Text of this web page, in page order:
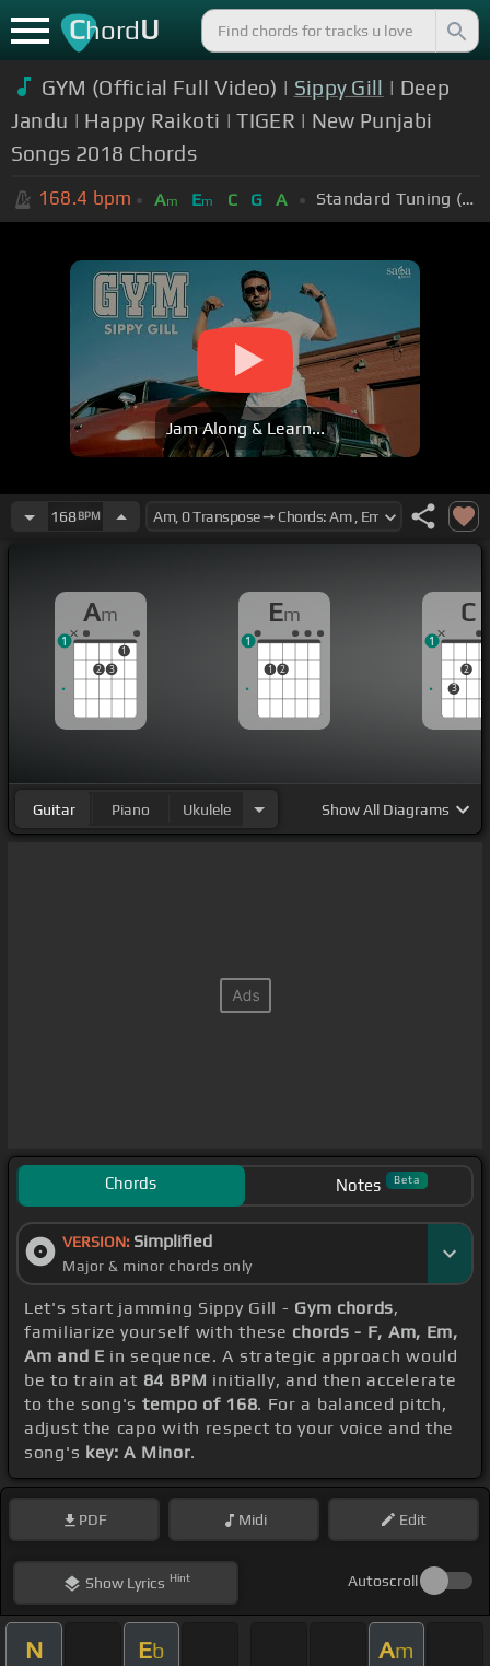
ChordU
GYM (Official Full Video) | Sippy Gill | Deep
Jandu | Happy Raikoti | TIGER | New Punjabi
Songs 2018 Chords
168.4 bpm Am Em C G A Standard Tuning (EADGBE)
Jam Along & Learn...
168BPM
Am
2 3
1
1
Em
1 2
1
C
3
2
1
Guitar Piano Ukulele ShowAll Diagrams
Chords Notes Beta
VERSION: Simplified
Major & minor chords only
Let's start jamming Sippy Gill - Gym chords,
familiarize yourself with these chords - F, Am, Em,
Am and E in sequence. A strategic approach would
be to train at 84 BPM initially, and then accelerate
to the song's tempo of 168. For a balanced pitch,
adjust the capo with respect to your voice and the
song's key: A Minor.
PDF Midi Edit
ShowLyrics Hint Autoscroll
N Eb Am